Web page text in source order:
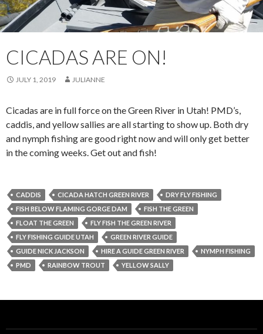
CICADAS ARE ON!
JULY 1, 2019 JULIANNE
Cicadas are in full force on the Green River in Utah! PMD’s,
caddis, and yellow sallies are all starting to show up. Both dry
and nymph fishing are good right now and will only get better
in the coming weeks. Get out and fish!
CADDIS CICADA HATCH GREEN RIVER
DRY FLY FISHING
FISH BELOW FLAMING GORGE DAM
FISH THE GREEN
FLOAT THE GREEN
FLY FISH THE GREEN RIVER
FLY FISHING GUIDE UTAH
GREEN RIVER GUIDE
GUIDE NICK JACKSON
HIRE A GUIDE GREEN RIVER
NYMPH FISHING
PMD
RAINBOW TROUT YELLOW SALLY